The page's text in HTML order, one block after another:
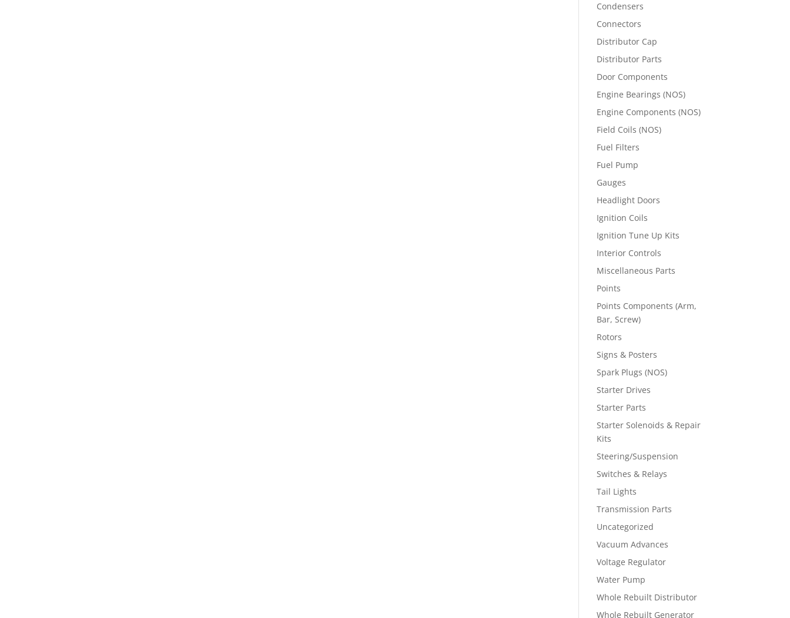
Condensers
Connectors
Distributor Cap
Distributor Parts
Door Components
Engine Bearings (NOS)
Engine Components (NOS)
Field Coils (NOS)
Fuel Filters
Fuel Pump
Gauges
Headlight Doors
Ignition Coils
Ignition Tune Up Kits
Interior Controls
Miscellaneous Parts
Points
Points Components (Arm,
Bar, Screw)
Rotors
Signs & Posters
Spark Plugs (NOS)
Starter Drives
Starter Parts
Starter Solenoids & Repair
Kits
Steering/Suspension
Switches & Relays
Tail Lights
Transmission Parts
Uncategorized
Vacuum Advances
Voltage Regulator
Water Pump
Whole Rebuilt Distributor
Whole Rebuilt Generator